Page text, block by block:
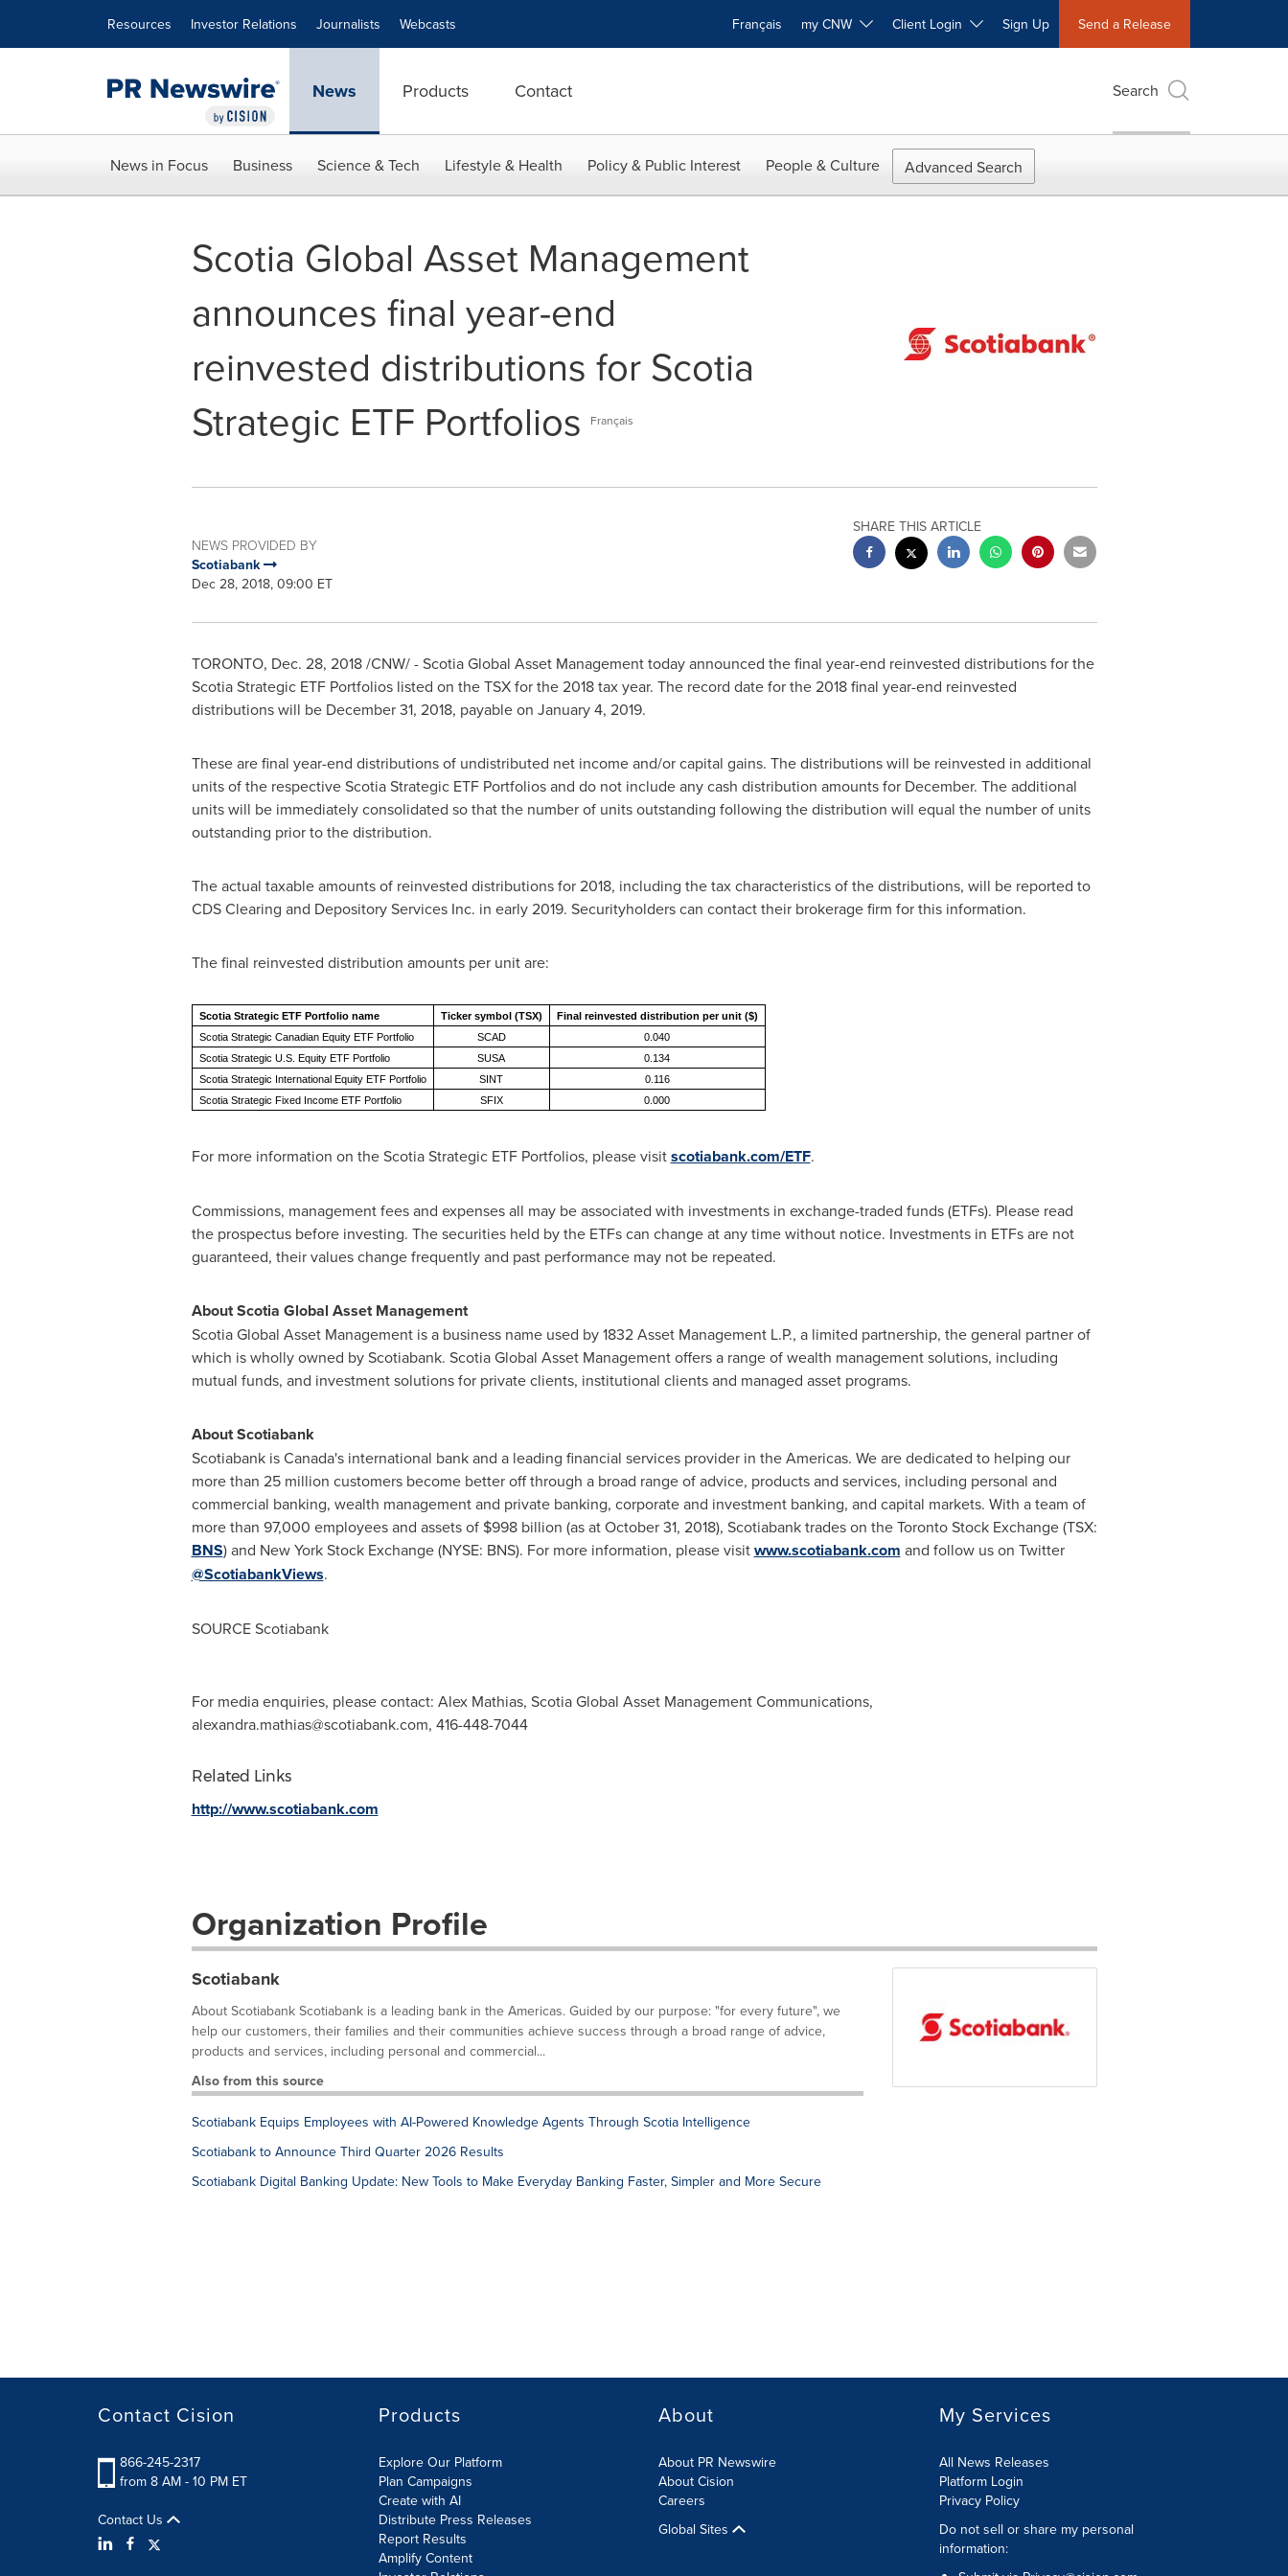
Resources Investor Relations Journalists Webcasts Français my CNW Client Login Sign Up Send a Release
News Products Contact Search
News in Focus Business Science & Tech Lifestyle & Health Policy & Public Interest People & Culture Advanced Search
Scotia Global Asset Management
announces final year-end
reinvested distributions for Scotia
Strategic ETF Portfolios
Français
NEWS PROVIDED BY
Scotiabank
Dec 28, 2018, 09:00 ET
SHARE THIS ARTICLE
TORONTO, Dec. 28, 2018/CNW/ - Scotia Global Asset Management today announced the final year-end reinvested distributions for the
Scotia Strategic ETF Portfolios listed on the TSX for the 2018 tax year. The record date for the 2018 final year-end reinvested
distributions will be December 31, 2018, payable on January 4, 2019.
These are final year-end distributions of undistributed net income and/or capital gains. The distributions will be reinvested in additional
units of the respective Scotia Strategic ETF Portfolios and do not include any cash distribution amounts for December. The additional
units will be immediately consolidated so that the number of units outstanding following the distribution will equal the number of units
outstanding prior to the distribution.
The actual taxable amounts of reinvested distributions for 2018, including the tax characteristics of the distributions, will be reported to
CDS Clearing and Depository Services Inc. in early 2019. Securityholders can contact their brokerage firm for this information.
The final reinvested distribution amounts per unit are:
Scotia Strategic ETF Portfolio name Ticker symbol (TSX)
Final reinvested distribution per unit ($)
Scotia Strategic Canadian Equity ETF Portfolio
SCAD
0.040
Scotia Strategic U.S. Equity ETF Portfolio
SUSA
0.134
Scotia Strategic International Equity ETF Portfolio
SINT
0.116
Scotia Strategic Fixed Income ETF Portfolio
SFIX 0.000
For more information on the Scotia Strategic ETF Portfolios, please visitscotiabank.com/ETF.
Commissions, management fees and expenses all may be associated with investments in exchange-traded funds (ETFs). Please read
the prospectus before investing. The securities held by the ETFs can change at any time without notice. Investments in ETFs are not
guaranteed, their values change frequently and past performance may not be repeated.
About Scotia Global Asset Management
Scotia Global Asset Management is a business name used by 1832 Asset Management L.P., a limited partnership, the general partner of
which is wholly owned by Scotiabank. Scotia Global Asset Management offers a range of wealth management solutions, including
mutual funds, and investment solutions for private clients, institutional clients and managed asset programs.
About Scotiabank
Scotiabank is Canada's international bank and a leading financial services provider in the Americas. We are dedicated to helping our
more than 25 million customers become better off through a broad range of advice, products and services, including personal and
commercial banking, wealth management and private banking, corporate and investment banking, and capital markets. With a team of
more than 97,000 employees and assets of $998 billion (as atOctober 31, 2018), Scotiabank trades on the Toronto Stock Exchange (TSX:
BNS) and New York Stock Exchange (NYSE: BNS). For more information, please visitwww.scotiabank.com and follow us on Twitter
@ScotiabankViews.
SOURCE Scotiabank
For media enquiries, please contact: Alex Mathias, Scotia Global Asset Management Communications,
alexandra.mathias@scotiabank.com, 416-448-7044
Related Links
http://www.scotiabank.com
Organization Profile
Scotiabank
About Scotiabank Scotiabank is a leading bank in the Americas. Guided by our purpose: "for every future", we
help our customers, their families and their communities achieve success through a broad range of advice,
products and services, including personal and commercial...
Also from this source
Scotiabank Equips Employees with AI-Powered Knowledge Agents Through Scotia Intelligence
Scotiabank to Announce Third Quarter 2026 Results
Scotiabank Digital Banking Update: New Tools to Make Everyday Banking Faster, Simpler and More Secure
Contact Cision
866-245-2317
from 8 AM - 10 PM ET
Contact Us
Products
Explore Our Platform
Plan Campaigns
Create with AI
Distribute Press Releases
Report Results
Amplify Content
About
About PR Newswire
About Cision
Careers
Global Sites
My Services
All News Releases
Platform Login
Privacy Policy
Do not sell or share my personal
information: